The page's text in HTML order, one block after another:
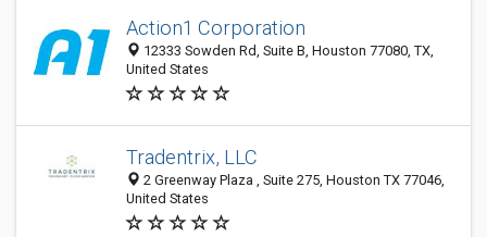
Action1 Corporation
12333 Sowden Rd, Suite B, Houston 77080, TX,
United States
Tradentrix, LLC
2 Greenway Plaza , Suite 275, Houston TX 77046,
United States